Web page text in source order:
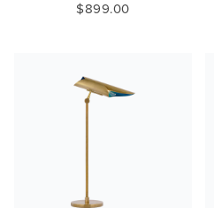
$899.00